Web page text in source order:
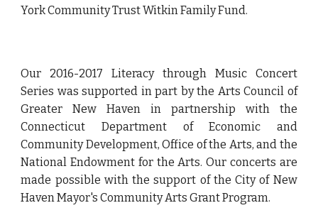
York Community Trust Witkin Family Fund.
Our 2016-2017 Literacy through Music Concert
Series was supported in part by the Arts Council of
Greater New Haven in partnership with the
Connecticut Department of Economic and
Community Development, Office of the Arts, and the
National Endowment for the Arts. Our concerts are
made possible with the support of the City of New
Haven Mayor's Community Arts Grant Program.